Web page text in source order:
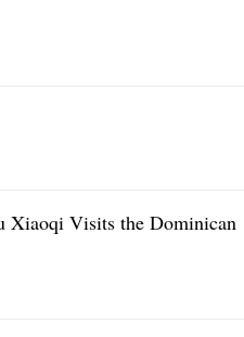
Xiaoqi Visits the Dominican